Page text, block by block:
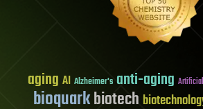
aging AI Alzheimer's anti-aging
bioquarkbiotech